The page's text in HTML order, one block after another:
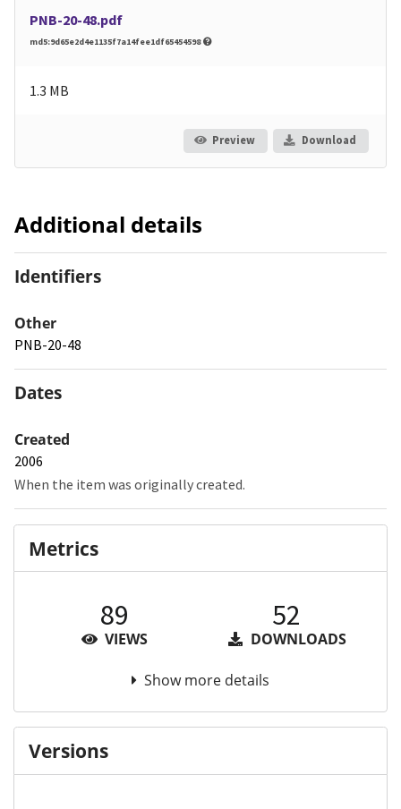
PNB-20-48.pdf
md5:9d65e2d4e1135f7a14fee1df65454598
1.3 MB
Preview Download
Additional details
Identifiers
Other
PNB-20-48
Dates
Created
2006
When the item was originally created.
Metrics
89
VIEWS
52
DOWNLOADS
Show more details
Versions